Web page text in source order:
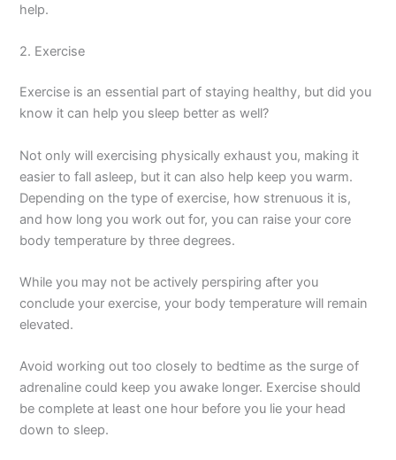
help.
2. Exercise
Exercise is an essential part of staying healthy, but did you
know it can help you sleep better as well?
Not only will exercising physically exhaust you, making it
easier to fall asleep, but it can also help keep you warm.
Depending on the type of exercise, how strenuous it is,
and how long you work out for, you can raise your core
body temperature by three degrees.
While you may not be actively perspiring after you
conclude your exercise, your body temperature will remain
elevated.
Avoid working out too closely to bedtime as the surge of
adrenaline could keep you awake longer. Exercise should
be complete at least one hour before you lie your head
down to sleep.